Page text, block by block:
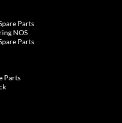
Parts
NOS
Parts
Parts